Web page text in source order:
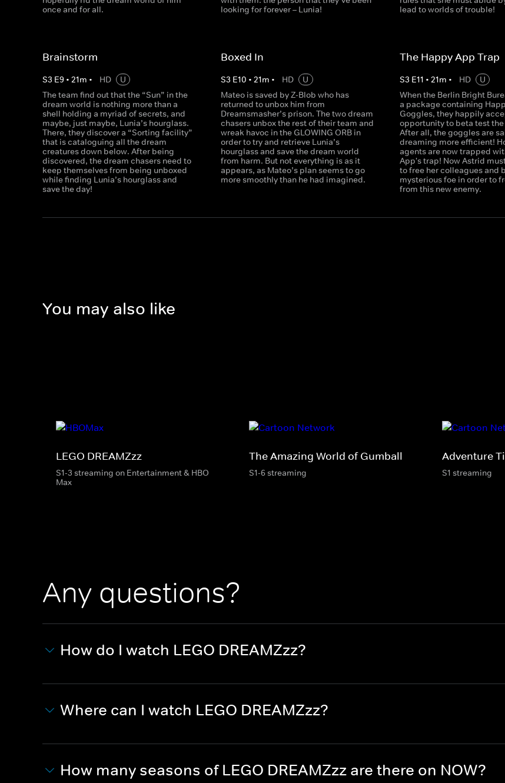
once and for all.
looking for forever – Lunia!
lead to worlds of trouble!
Brainstorm
S3 E9 • 21m • HD
U
The team find out that the “Sun” in the
dream world is nothing more than a
shell holding a myriad of secrets, and
maybe, just maybe, Lunia’s hourglass.
There, they discover a “Sorting facility”
that is cataloguing all the dream
creatures down below. After being
discovered, the dream chasers need to
keep themselves from being unboxed
while finding Lunia’s hourglass and
save the day!
Boxed In
S3 E10 •21m • HD
U
Mateo is saved by Z-Blob who has
returned to unbox him from
Dreamsmasher’s prison. The two dream
chasers unbox the rest of their team and
wreak havoc in the GLOWING ORB in
order to try and retrieve Lunia’s
hourglass and save the dream world
from harm. But not everything is as it
appears, as Mateo’s plan seems to go
more smoothly than he had imagined.
The Happy App Trap
S3 E11 • 21m • HD
U
When the Berlin Bright
a package containing
Goggles, they happily
opportunity to beta test
After all, the goggles are
dreaming more efficient!
agents are now trapped
App's trap! Now Astrid
to free her colleagues and
mysterious foe in order to
from this new enemy.
You may also like
LEGO DREAMZzz
S1-3 streaming on Entertainment & HBO
Max
The Amazing World of Gumball
S1-6 streaming
Adventure
S1 streaming
Any questions?
How do I watch LEGO DREAMZzz?
Where can I watch LEGO DREAMZzz?
How many seasons of LEGO DREAMZzz are there on NOW?